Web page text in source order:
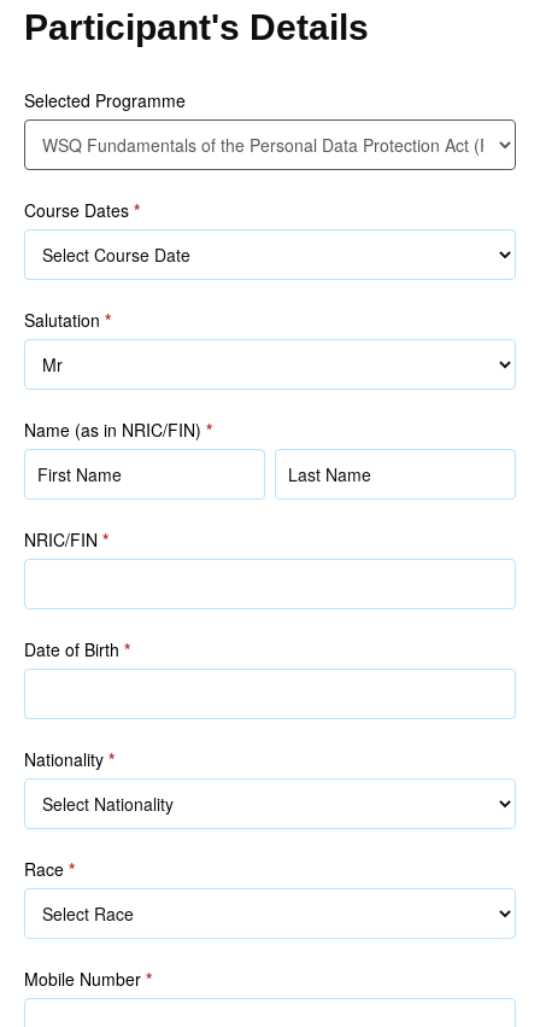
Personal
Protection
Act
(PDPA)
Participant's Details
Selected Programme
Course Dates *
Salutation *
Name (as in NRIC/FIN) *
Name
(as
NRIC/FIN)
Name
(as
NRIC/FIN)
NRIC/FIN *
Date of Birth *
Nationality *
Race *
Mobile Number *